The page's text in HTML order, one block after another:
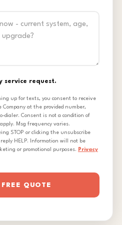
service request.
up for texts, you consent to receive
Company at the provided number,
dialer. Consent is not a condition of
Msg frequency varies.
STOP or clicking the unsubscribe
HELP. Information will not be
or promotional purposes. Privacy
QUOTE